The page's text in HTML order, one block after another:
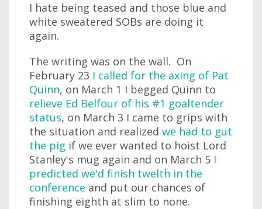
I hate being teased and those blue and
white sweatered SOBs are doing it
again.
The writing was on the wall. On
February 23 I called for the axing of Pat
Quinn, on March 1 I begged Quinn to
relieve Ed Belfour of his #1 goaltender
status, on March 3 I came to grips with
the situation and realized we had to gut
the pig if we ever wanted to hoist Lord
Stanley's mug again and on March 5 I
predicted we'd finish twelth in the
conference and put our chances of
finishing eighth at slim to none.